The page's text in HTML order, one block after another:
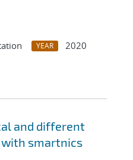
YEAR
2020
and different
smartnics